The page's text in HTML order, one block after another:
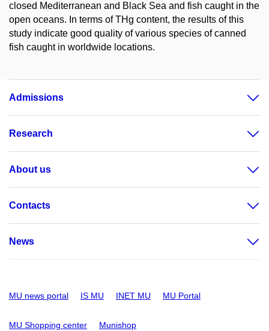
closed Mediterranean and Black Sea and fish caught in the
open oceans. In terms of THg content, the results of this
study indicate good quality of various species of canned
fish caught in worldwide locations.
Admissions
Research
About us
Contacts
News
MU news portal IS MU INET MU MU Portal
MU Shopping center Munishop